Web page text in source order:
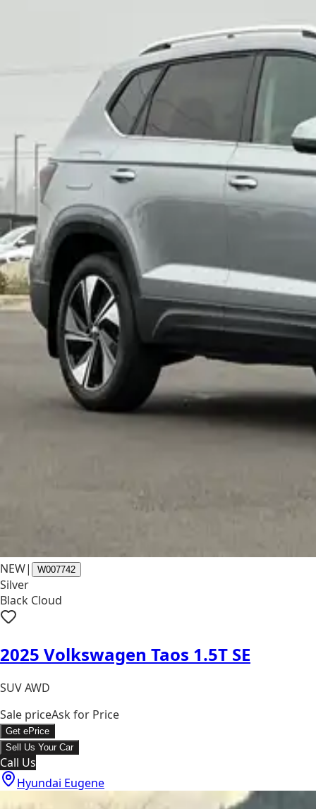
NEW| W007742
Silver
Black Cloud
2025 Volkswagen Taos 1.5T SE
SUV AWD
Sale priceAsk for Price
Get ePrice
Sell Us Your Car
Call Us
Hyundai Eugene